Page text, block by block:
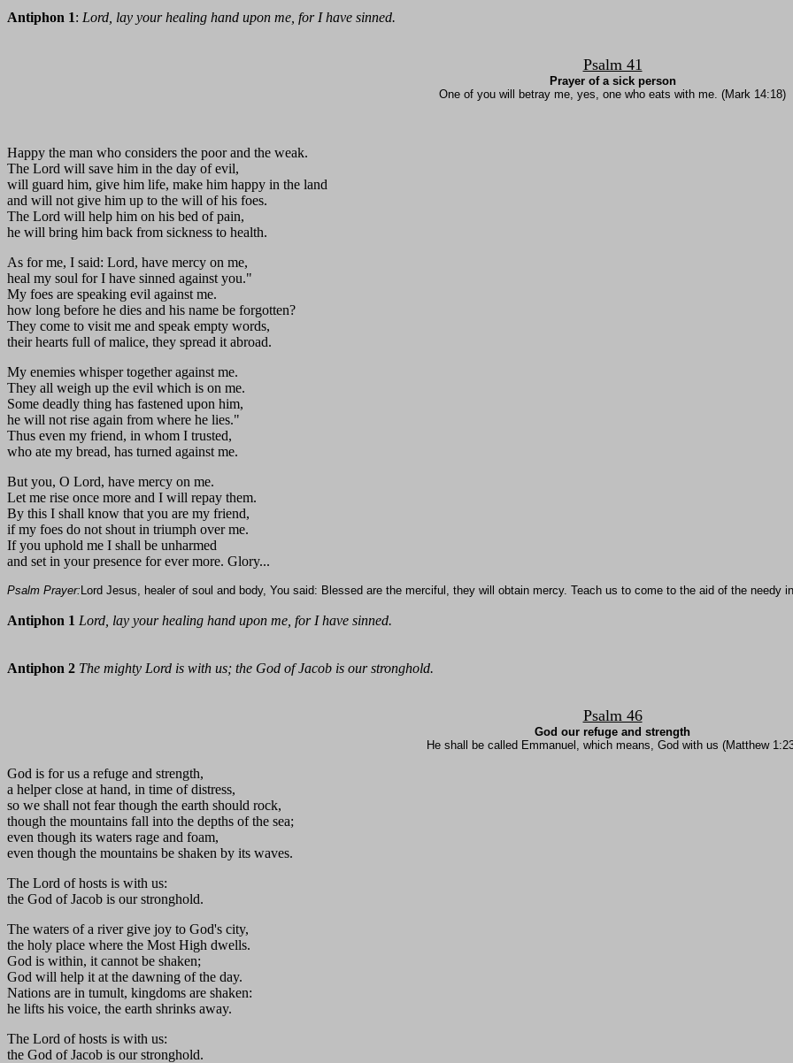
Antiphon 1: Lord, lay your healing hand upon me, for I have sinned.
Psalm 41
Prayer of a sick person
One of you will betray me, yes, one who eats with me. (Mark 14:18)
Happy the man who considers the poor and the weak.
The Lord will save him in the day of evil,
will guard him, give him life, make him happy in the land
and will not give him up to the will of his foes.
The Lord will help him on his bed of pain,
he will bring him back from sickness to health.
As for me, I said: Lord, have mercy on me,
heal my soul for I have sinned against you."
My foes are speaking evil against me.
how long before he dies and his name be forgotten?
They come to visit me and speak empty words,
their hearts full of malice, they spread it abroad.
My enemies whisper together against me.
They all weigh up the evil which is on me.
Some deadly thing has fastened upon him,
he will not rise again from where he lies."
Thus even my friend, in whom I trusted,
who ate my bread, has turned against me.
But you, O Lord, have mercy on me.
Let me rise once more and I will repay them.
By this I shall know that you are my friend,
if my foes do not shout in triumph over me.
If you uphold me I shall be unharmed
and set in your presence for ever more. Glory...
Psalm Prayer: Lord Jesus, healer of soul and body, You said: Blessed are the merciful, they will obtain mercy. Teach us to come to the aid of the
Antiphon 1 Lord, lay your healing hand upon me, for I have sinned.
Antiphon 2 The mighty Lord is with us; the God of Jacob is our stronghold.
Psalm 46
God our refuge and strength
He shall be called Emmanuel, which means, God with us (Matthew
God is for us a refuge and strength,
a helper close at hand, in time of distress,
so we shall not fear though the earth should rock,
though the mountains fall into the depths of the sea;
even though its waters rage and foam,
even though the mountains be shaken by its waves.
The Lord of hosts is with us:
the God of Jacob is our stronghold.
The waters of a river give joy to God's city,
the holy place where the Most High dwells.
God is within, it cannot be shaken;
God will help it at the dawning of the day.
Nations are in tumult, kingdoms are shaken:
he lifts his voice, the earth shrinks away.
The Lord of hosts is with us:
the God of Jacob is our stronghold.